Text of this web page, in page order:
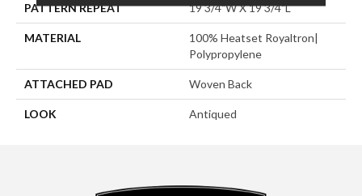
PATTERN REPEAT 19 3/4"W X 19 3/4"L
MATERIAL
100% Heatset Royaltron|
Polypropylene
ATTACHED PAD Woven Back
LOOK Antiqued